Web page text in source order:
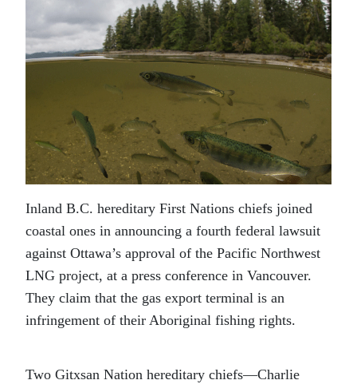
Inland B.C. hereditary First Nations chiefs joined
coastal ones in announcing a fourth federal lawsuit
against Ottawa’s approval of the Pacific Northwest
LNG project, at a press conference in Vancouver.
They claim that the gas export terminal is an
infringement of their Aboriginal fishing rights.
Two Gitxsan Nation hereditary chiefs—Charlie